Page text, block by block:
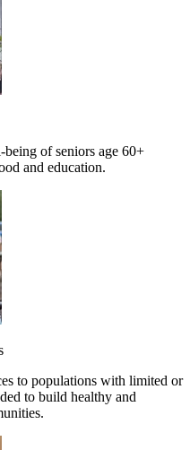
of seniors age 60+
and education.
to populations with limited or
to build healthy and